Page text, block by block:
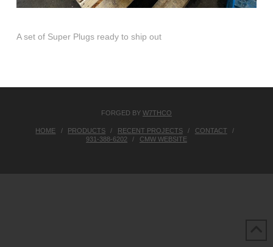
A set of Super Plugs ready to ship out
FORGED BY W7THCO
HOME PRODUCTS RECENT PROJECTS
CONTACT
931-388-6202
CMW WEBSITE